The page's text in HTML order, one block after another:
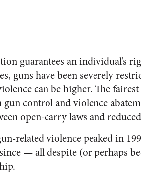
guarantees an individual’s
guns have been severely
can be higher. The fairest
control and violence
open-carry laws and
related violence peaked in
— all despite (or perhaps